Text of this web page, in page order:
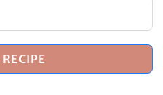
RECIPE